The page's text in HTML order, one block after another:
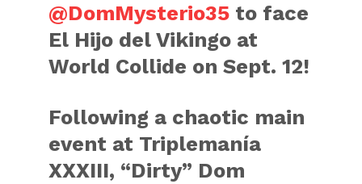
@DomMysterio35 to face
El Hijo del Vikingo at
World Collide on Sept. 12!
Following a chaotic main
event at Triplemanía
XXXIII, “Dirty” Dom